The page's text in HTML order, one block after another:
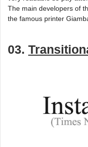
The main developers of
the famous printer
03.